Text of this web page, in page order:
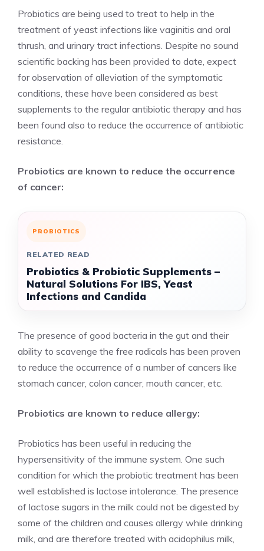
Probiotics are being used to treat to help in the
treatment of yeast infections like vaginitis and oral
thrush, and urinary tract infections. Despite no sound
scientific backing has been provided to date, expect
for observation of alleviation of the symptomatic
conditions, these have been considered as best
supplements to the regular antibiotic therapy and has
been found also to reduce the occurrence of antibiotic
resistance.
Probiotics are known to reduce the occurrence
of cancer:
PROBIOTICS
RELATED READ
Probiotics & Probiotic Supplements –
Natural Solutions For IBS, Yeast
Infections and Candida
The presence of good bacteria in the gut and their
ability to scavenge the free radicals has been proven
to reduce the occurrence of a number of cancers like
stomach cancer, colon cancer, mouth cancer, etc.
Probiotics are known to reduce allergy:
Probiotics has been useful in reducing the
hypersensitivity of the immune system. One such
condition for which the probiotic treatment has been
well established is lactose intolerance. The presence
of lactose sugars in the milk could not be digested by
some of the children and causes allergy while drinking
milk, and are therefore treated with acidophilus milk,